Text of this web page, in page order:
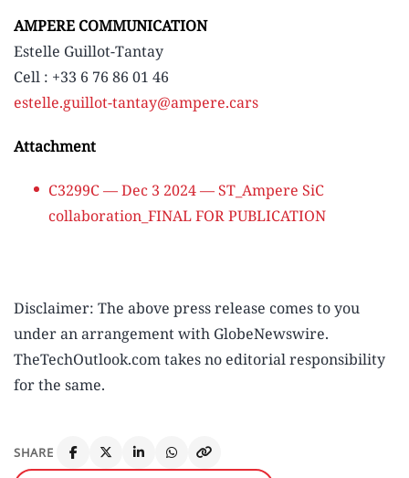
AMPERE COMMUNICATION
Estelle Guillot-Tantay
Cell : +33 6 76 86 01 46
estelle.guillot-tantay@ampere.cars
Attachment
C3299C — Dec 3 2024 — ST_Ampere SiC
collaboration_FINAL FOR PUBLICATION
Disclaimer: The above press release comes to you
under an arrangement with GlobeNewswire.
TheTechOutlook.com takes no editorial responsibility
for the same.
SHARE